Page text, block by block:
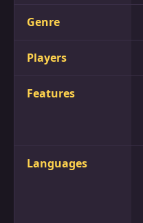
Genre
Players
Features
Languages